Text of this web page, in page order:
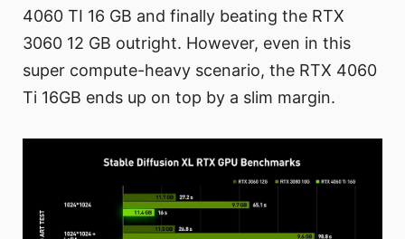
4060 TI 16 GB and finally beating the RTX
3060 12 GB outright. However, even in this
super compute-heavy scenario, the RTX 4060
Ti 16GB ends up on top by a slim margin.